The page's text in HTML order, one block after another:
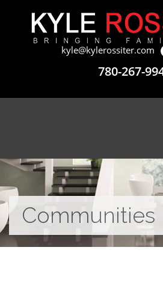
kyle@kylerossiter.com
780-267-
Communities